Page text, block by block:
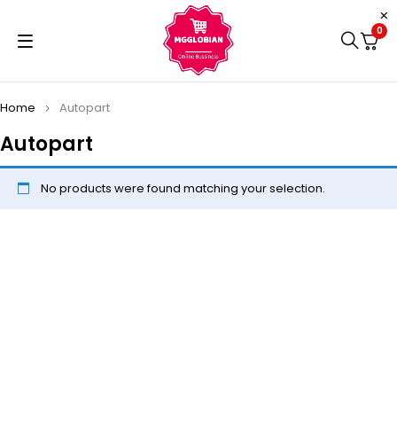
0
Autopart
Home Autopart
No products were found matching your selection.